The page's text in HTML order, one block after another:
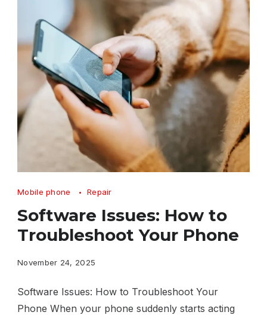
Software
Issues
to
Troubleshoot
Phone
Mobile phone Repair
Software Issues: How to
Troubleshoot Your Phone
November 24, 2025
Software Issues: How to Troubleshoot Your
Phone When your phone suddenly starts acting